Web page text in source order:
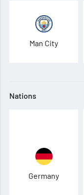
Man City
Nations
Germany